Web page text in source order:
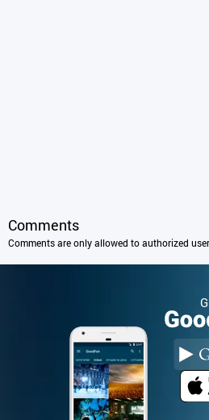
Comments
Comments are only allowed to authorized